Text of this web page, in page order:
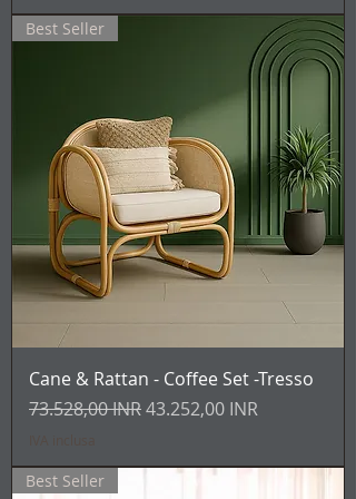
Best Seller
Cane & Rattan - Coffee Set -Tresso
Prezzo regolare
73.528,00 INRPrezzo scontato
43.252,00 INR
Best Seller